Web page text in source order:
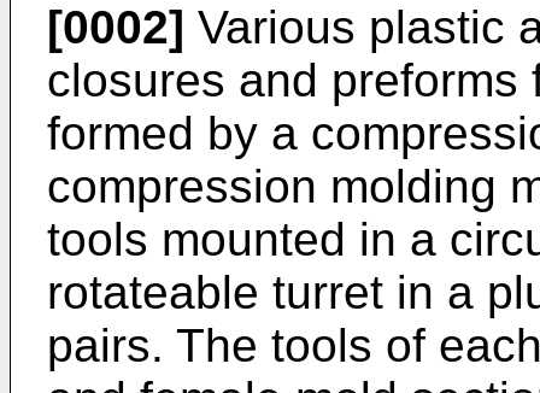
[0002] Various plastic
closures and
formed by a
compression molding
tools mounted in a
rotateable turret in a
pairs. The tools of